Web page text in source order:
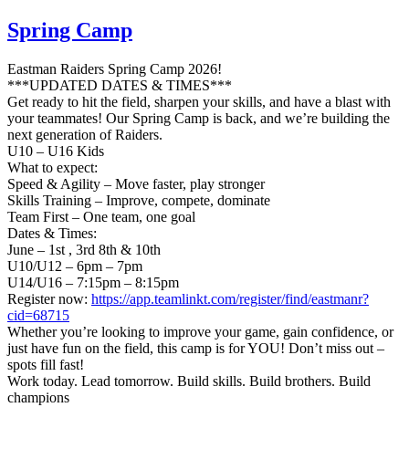
Spring Camp
Eastman Raiders Spring Camp 2026!
***UPDATED DATES & TIMES***
Get ready to hit the field, sharpen your skills, and have a blast with
your teammates! Our Spring Camp is back, and we’re building the
next generation of Raiders.
U10 – U16 Kids
What to expect:
Speed & Agility – Move faster, play stronger
Skills Training – Improve, compete, dominate
Team First – One team, one goal
Dates & Times:
June – 1st , 3rd 8th & 10th
U10/U12 – 6pm – 7pm
U14/U16 – 7:15pm – 8:15pm
Register now: https://app.teamlinkt.com/register/find/eastmanr?
cid=68715
Whether you’re looking to improve your game, gain confidence, or
just have fun on the field, this camp is for YOU! Don’t miss out –
spots fill fast!
Work today. Lead tomorrow. Build skills. Build brothers. Build
champions